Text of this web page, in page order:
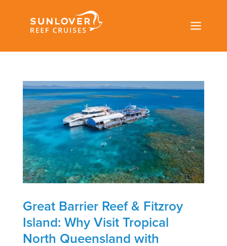
a
Great Barrier Reef & Fitzroy
Island: Why Visit Tropical
North Queensland with